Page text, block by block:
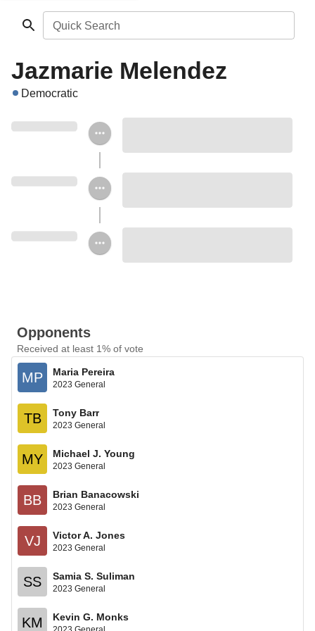
Quick Search
Jazmarie Melendez
Democratic
Opponents
Received at least 1% of vote
MP Maria Pereira
2023 General
TB Tony Barr
2023 General
MY Michael J. Young
2023 General
BB Brian Banacowski
2023 General
VJ Victor A. Jones
2023 General
SS Samia S. Suliman
2023 General
KM Kevin G. Monks